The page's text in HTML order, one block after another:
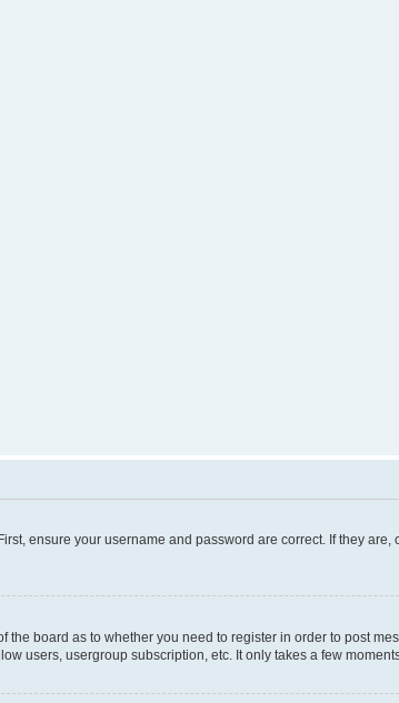
ensure your username and password are correct. If they
the board as to whether you need to register in order to post
users, usergroup subscription, etc. It only takes a few